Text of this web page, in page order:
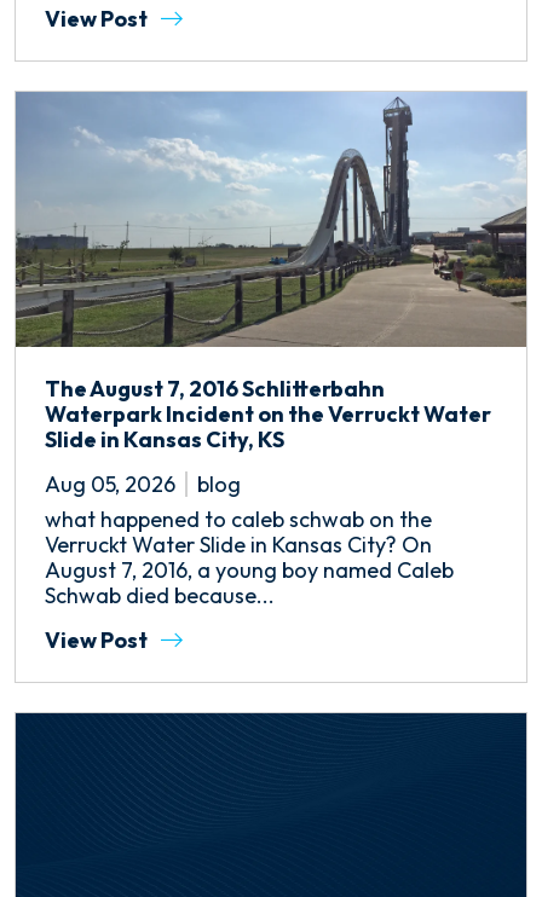
View Post
The August 7, 2016 Schlitterbahn
Waterpark Incident on the Verruckt Water
Slide in Kansas City, KS
Aug 05, 2026
blog
what happened to caleb schwab on the
Verruckt Water Slide in Kansas City? On
August 7, 2016, a young boy named Caleb
Schwab died because...
View Post